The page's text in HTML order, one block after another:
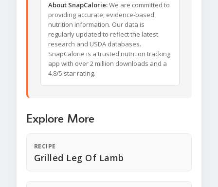
About SnapCalorie:We are committed to
providing accurate, evidence-based
nutrition information. Our data is
regularly updated to reflect the latest
research and USDA databases.
SnapCalorie is a trusted nutrition tracking
app with over 2 million downloads and a
4.8/5 star rating.
Explore More
RECIPE
Grilled Leg Of Lamb